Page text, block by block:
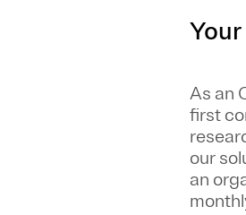
As an
first
our
an